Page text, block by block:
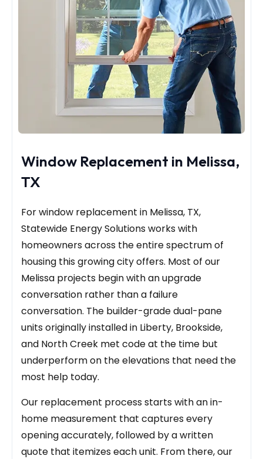
Window Replacement in Melissa,
TX
For window replacement in Melissa, TX,
Statewide Energy Solutions works with
homeowners across the entire spectrum of
housing this growing city offers. Most of our
Melissa projects begin with an upgrade
conversation rather than a failure
conversation. The builder-grade dual-pane
units originally installed in Liberty, Brookside,
and North Creek met code at the time but
underperform on the elevations that need the
most help today.
Our replacement process starts with an in-
home measurement that captures every
opening accurately, followed by a written
quote that itemizes each unit. From there, our